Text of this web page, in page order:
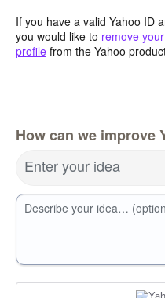
If you have a valid Yahoo ID
you would like to remove
profile from the Yahoo
How can we improve
Enter your idea
Describe your idea…